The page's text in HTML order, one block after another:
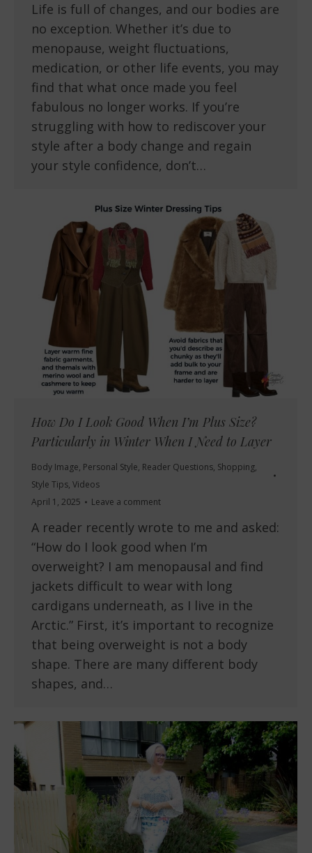
Life is full of changes, and our bodies are
no exception. Whether it’s due to
menopause, weight fluctuations,
medication, or other life events, you may
find that what once made you feel
fabulous no longer works. If you’re
struggling with how to rediscover your
style after a body change and regain
your style confidence, don’t…
How Do I Look Good When I’m Plus Size?
Particularly in Winter When I Need to Layer
Body Image, Personal Style, Reader Questions, Shopping,
Style Tips, Videos
April 1, 2025
Leave a comment
A reader recently wrote to me and asked:
“How do I look good when I’m
overweight? I am menopausal and find
jackets difficult to wear with long
cardigans underneath, as I live in the
Arctic.” First, it’s important to recognize
that being overweight is not a body
shape. There are many different body
shapes, and…